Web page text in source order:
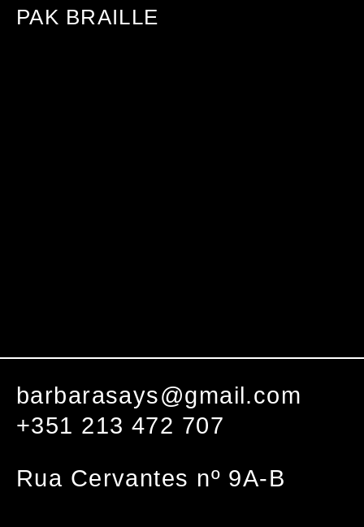
PAK BRAILLE
barbarasays@gmail.com
+351 213 472 707
Rua Cervantes nº 9A-B